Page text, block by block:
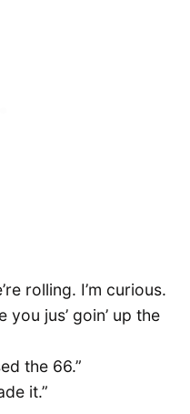
rolling. I’m curious.
jus’ goin’ up the
the 66.”
it.”